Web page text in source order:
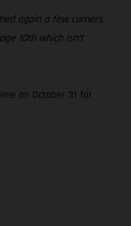
again a few corners
10th which isn’t
on October 31 for